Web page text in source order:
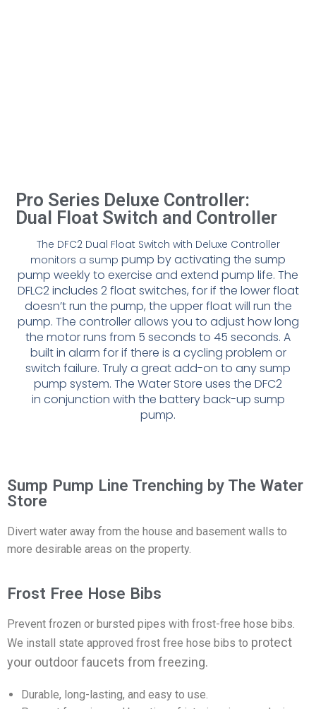
Pro Series Deluxe Controller:
Dual Float Switch and Controller
The DFC2 Dual Float Switch with Deluxe Controller
monitors a sump pump by activating the sump
pump weekly to exercise and extend pump life. The
DFLC2 includes 2 float switches, for if the lower float
doesn’t run the pump, the upper float will run the
pump. The controller allows you to adjust how long
the motor runs from 5 seconds to 45 seconds. A
built in alarm for if there is a cycling problem or
switch failure. Truly a great add-on to any sump
pump system. The Water Store uses the DFC2
in conjunction with the battery back-up sump
pump.
Sump Pump Line Trenching by The Water
Store
Divert water away from the house and basement walls to
more desirable areas on the property.
Frost Free Hose Bibs
Prevent frozen or bursted pipes with frost-free hose bibs.
We install state approved frost free hose bibs to protect
your outdoor faucets from freezing.
Durable, long-lasting, and easy to use.